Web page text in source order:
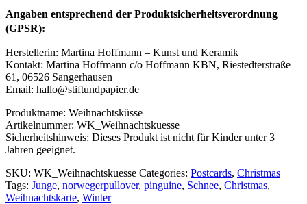
Angaben entsprechend der Produktsicherheitsverordnung
(GPSR):
Herstellerin: Martina Hoffmann – Kunst und Keramik
Kontakt: Martina Hoffmann c/o Hoffmann KBN, Riestedterstraße
61, 06526 Sangerhausen
Email: hallo@stiftundpapier.de
Produktname: Weihnachtsküsse
Artikelnummer: WK_Weihnachtskuesse
Sicherheitshinweis: Dieses Produkt ist nicht für Kinder unter 3
Jahren geeignet.
SKU: WK_Weihnachtskuesse Categories: Postcards, Christmas
Tags: Junge, norwegerpullover, pinguine, Schnee, Christmas,
Weihnachtskarte, Winter